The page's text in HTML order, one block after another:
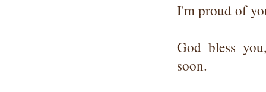
I'm proud of
God bless
soon.